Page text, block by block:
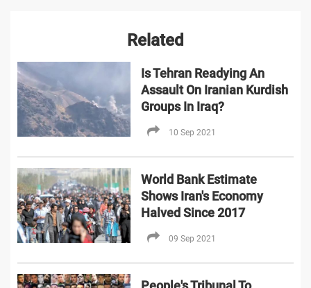
Related
Is Tehran Readying An
Assault On Iranian Kurdish
Groups In Iraq?
10 Sep 2021
World Bank Estimate
Shows Iran's Economy
Halved Since 2017
09 Sep 2021